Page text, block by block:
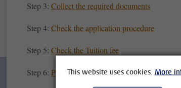
Step 3: Collect the required documents
Step 4: Check the application procedure
Step 5: Check the Tuition fee
Step 6: Prepare for your studies
This website uses cookies. More